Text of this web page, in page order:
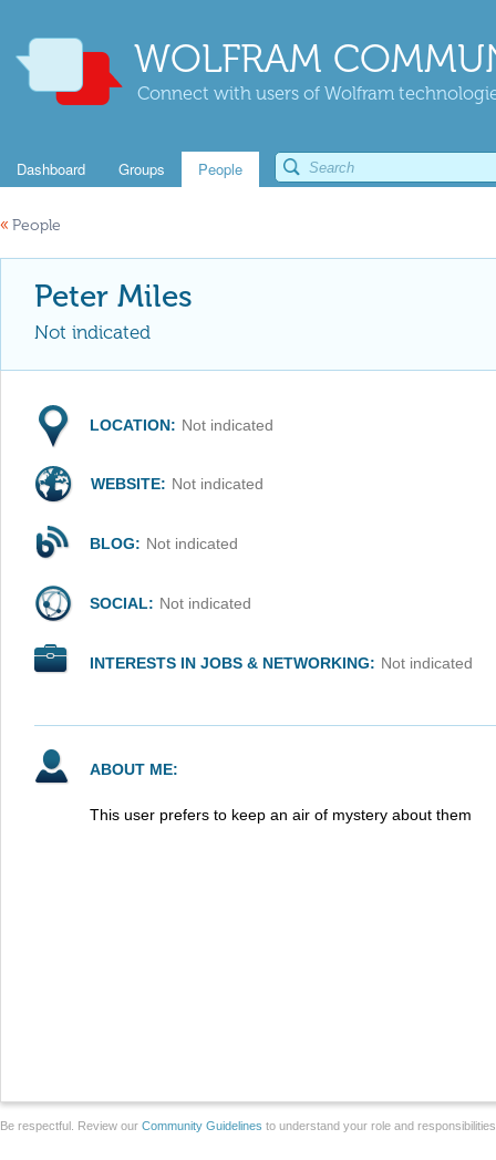
WOLFRAM
Connect with users of Wolfram
Dashboard Groups People
« People
Peter Miles
Not indicated
LOCATION: Not indicated
WEBSITE: Not indicated
BLOG: Not indicated
SOCIAL: Not indicated
INTERESTS IN JOBS & NETWORKING: Not indicated
ABOUT ME:
This user prefers to keep an air of mystery about them
Be respectful. Review our Community Guidelines to understand your role and